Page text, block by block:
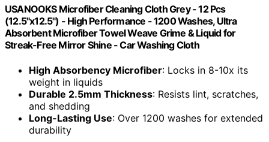
USANOOKS Microfiber Cleaning Cloth Grey - 12 Pcs
(12.5"x12.5") - High Performance - 1200 Washes, Ultra
Absorbent Microfiber Towel Weave Grime & Liquid for
Streak-Free Mirror Shine - Car Washing Cloth
High Absorbency Microfiber: Locks in 8-10x its
weight in liquids
Durable 2.5mm Thickness: Resists lint, scratches,
and shedding
Long-Lasting Use: Over 1200 washes for extended
durability